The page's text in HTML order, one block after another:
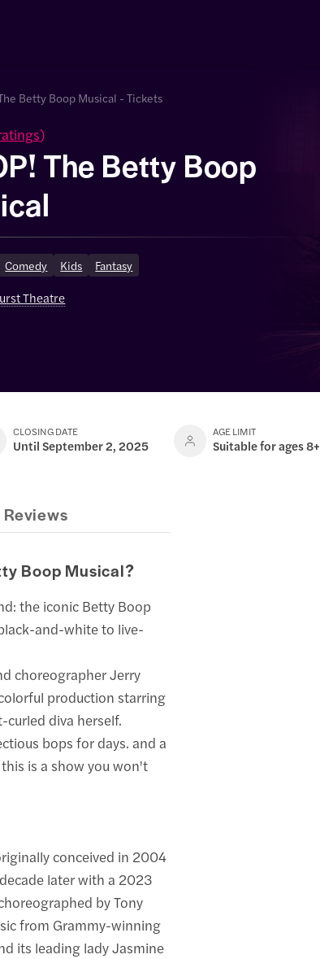
Betty Boop Musical - Tickets
)
The Betty Boop
Comedy Kids Fantasy
Theatre
CLOSING DATE
Until September 2, 2025
AGE LIMIT
Suitable for ages 8+
Reviews
Boop Musical?
the iconic Betty Boop
and-white to live-
choreographer Jerry
production starring
curled diva herself.
bops for days. and a
is a show you won't
conceived in 2004
later with a 2023
by Tony
from Grammy-winning
its leading lady Jasmine